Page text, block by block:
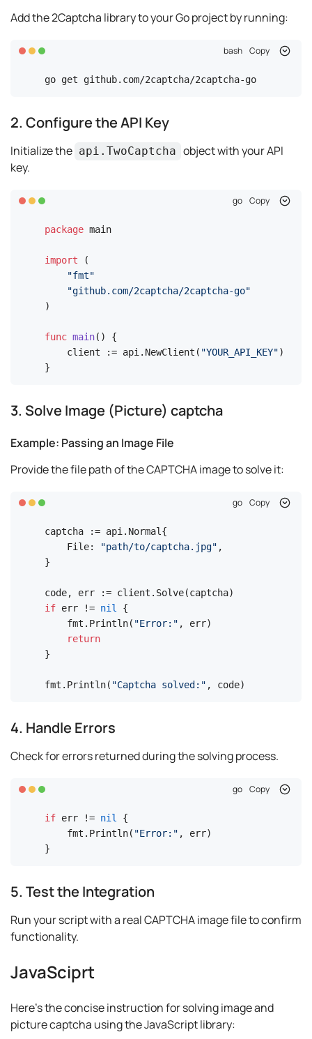
Add the 2Captcha library to your Go project by running:
bash Copy
go get github.com/2captcha/2captcha-go
2. Configure the API Key
Initialize the api.TwoCaptcha object with your API
key.
go Copy
package main
import (
"fmt"
"github.com/2captcha/2captcha-go"
)
func main()
{
    client := api.NewClient(
"YOUR_API_KEY")
}
3. Solve Image (Picture) captcha
Example: Passing an Image File
Provide the file path of the CAPTCHA image to solve it:
go Copy
captcha := api.Normal{
    File:
"path/to/captcha.jpg" ,
}
if err != nil {
    fmt.Println(
"Error:" , err)
return
}
fmt.Println( "Captcha solved:" , code)
4. Handle Errors
Check for errors returned during the solving process.
go Copy
if err != nil {
    fmt.Println(
"Error:" , err)
}
5. Test the Integration
Run your script with a real CAPTCHA image file to confirm
functionality.
JavaSciprt
Here's the concise instruction for solving image and
picture captcha using the JavaScript library: